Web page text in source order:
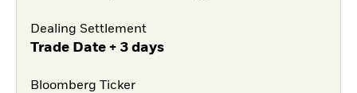
Dealing Settlement
Trade Date + 3 days
Bloomberg Ticker